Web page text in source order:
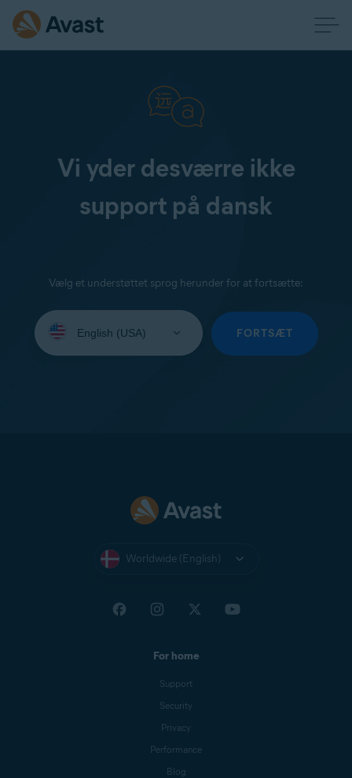
Vi yder desværre ikke
support på dansk
Vælg et understøttet sprog herunder for at fortsætte:
your
FORTSÆT
Worldwide (English)
For home
Support
Security
Privacy
Performance
Blog